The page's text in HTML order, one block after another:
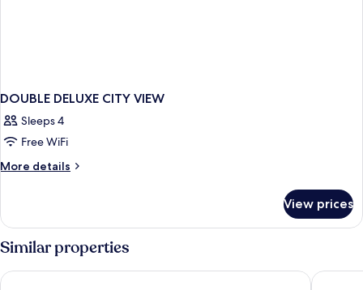
DOUBLE DELUXE CITY VIEW
Sleeps 4
Free WiFi
More details
More
DELUXE
CITY
VIEW
View prices
Similar properties
Reykjavik Lights by Keahotels Hotel